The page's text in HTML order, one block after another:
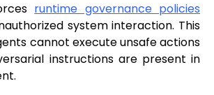
runtime governance policies
system interaction. This
cannot execute unsafe actions
instructions are present in